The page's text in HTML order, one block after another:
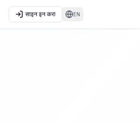
साइन इन करा EN